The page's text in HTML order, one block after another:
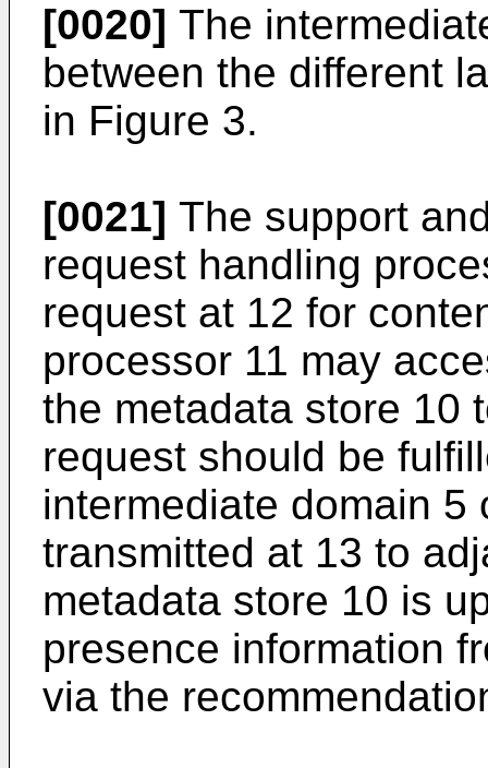
[0020] The
between the different
in Figure 3.
[0021] The support
request handling
request at 12 for
processor 11 may
the metadata store 10
request should be
intermediate domain
transmitted at 13 to
metadata store 10 is
presence information
via the